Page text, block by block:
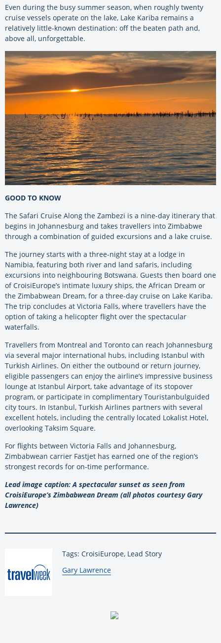
Even during the busy summer season, when roughly twenty
cruise vessels operate on the lake, Lake Kariba remains a
relatively little-known destination: off the beaten path and,
above all, unforgettable.
GOOD TO KNOW
The Safari Cruise Along the Zambezi is a nine-day itinerary that
begins in Johannesburg and takes travellers into Zimbabwe
through a combination of guided excursions and a lake cruise.
The journey starts with a three-night stay at a lodge in
Namibia, featuring both river and land safaris, including
excursions into neighbouring Botswana. Guests then board one
of CroisiEurope’s intimate luxury ships, the African Dream or
the Zimbabwean Dream, for a three-day cruise on Lake Kariba.
The trip concludes at Victoria Falls, where travellers have the
option of taking a helicopter flight over the spectacular
waterfalls.
Travellers from Montreal and Toronto can reach Johannesburg
via several major international hubs, including Istanbul with
Turkish Airlines. On either the outbound or return journey,
eligible passengers can enjoy the airline’s impressive business
lounge at Istanbul Airport, take advantage of its stopover
program, or participate in complimentary Touristanbulguided
city tours. In Istanbul, Turkish Airlines partners with several
excellent hotels, including the centrally located Lokalist Hotel,
overlooking Taksim Square.
For flights between Victoria Falls and Johannesburg,
Zimbabwean carrier Fastjet has earned one of the region’s
strongest records for on-time performance.
Lead image caption: A spectacular sunset as seen from
CroisiEurope’s Zimbabwean Dream (all photos courtesy Gary
Lawrence)
Tags: CroisiEurope, Lead Story
By:
Gary Lawrence